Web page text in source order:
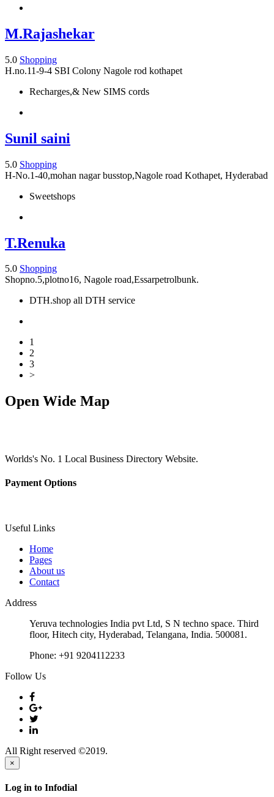
M.Rajashekar
5.0 Shopping
H.no.11-9-4 SBI Colony Nagole rod kothapet
Recharges,& New SIMS cords
Sunil saini
5.0 Shopping
H-No.1-40,mohan nagar busstop,Nagole road Kothapet, Hyderabad
Sweetshops
T.Renuka
5.0 Shopping
Shopno.5,plotno16, Nagole road,Essarpetrolbunk.
DTH.shop all DTH service
1
2
3
>
Open Wide Map
Worlds's No. 1 Local Business Directory Website.
Payment Options
Useful Links
Home
Pages
About us
Contact
Address
Yeruva technologies India pvt Ltd, S N techno space. Third
floor, Hitech city, Hyderabad, Telangana, India. 500081.
Phone: +91 9204112233
Follow Us
All Right reserved ©2019.
×
Log in to Infodial